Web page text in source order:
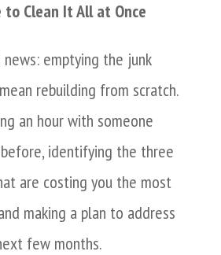
to Clean It All at Once
news: emptying the junk
rebuilding from scratch.
an hour with someone
before, identifying the three
are costing you the most
making a plan to address
few months.